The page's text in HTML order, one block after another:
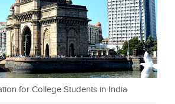
for College Students in India